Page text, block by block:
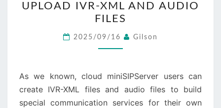
IVR-
XML
AND
AUDIO
UPLOAD IVR-XML AND AUDIO
FILES
2025/09/16 Gilson
As we known, cloud miniSIPServer users can
create IVR-XML files and audio files to build
special communication services for their own